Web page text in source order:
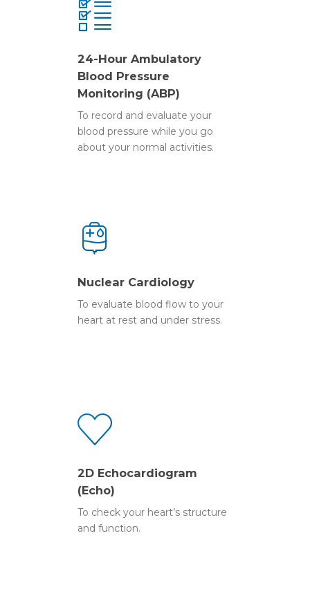
24-Hour Ambulatory
Blood Pressure
Monitoring (ABP)
To record and evaluate your
blood pressure while you go
about your normal activities.
Nuclear Cardiology
To evaluate blood flow to your
heart at rest and under stress.
2D Echocardiogram
(Echo)
To check your heart’s structure
and function.
Home
Diagnostic
Nuclear Cardiology
Stress
Consultations
Printable Referrals
Ocean eReferral
Newsletter
Contact
Nuclear